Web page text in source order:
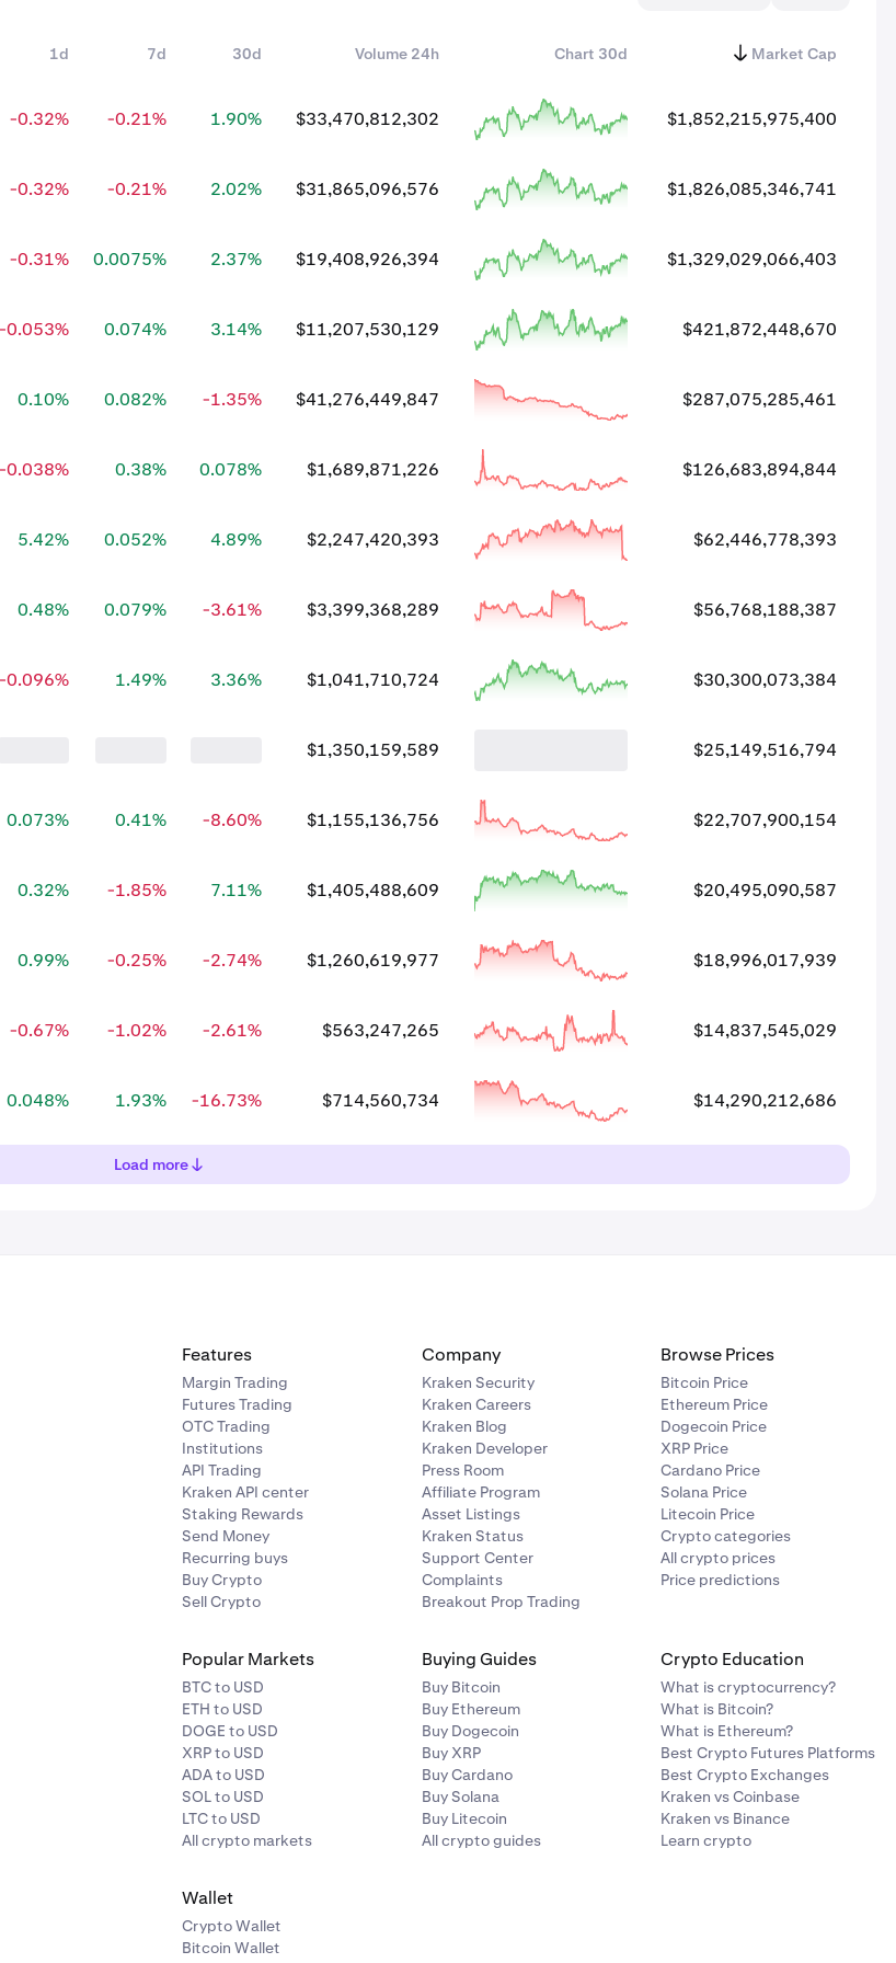
1d 7d 30d Volume 24h Chart 30d Market Cap
-0.32% -0.21% 1.90% $33,470,812,302 $1,852,215,975,400
-0.32% -0.21% 2.02% $31,865,096,576 $1,826,085,346,741
-0.31% 0.0075% 2.37% $19,408,926,394 $1,329,029,066,403
-0.053% 0.074% 3.14% $11,207,530,129 $421,872,448,670
0.10% 0.082% -1.35% $41,276,449,847 $287,075,285,461
-0.038% 0.38% 0.078% $1,689,871,226 $126,683,894,844
5.42% 0.052% 4.89% $2,247,420,393 $62,446,778,393
0.48% 0.079% -3.61% $3,399,368,289 $56,768,188,387
-0.096% 1.49% 3.36% $1,041,710,724 $30,300,073,384
$1,350,159,589 $25,149,516,794
0.073% 0.41% -8.60% $1,155,136,756 $22,707,900,154
0.32% -1.85% 7.11% $1,405,488,609 $20,495,090,587
0.99% -0.25% -2.74% $1,260,619,977 $18,996,017,939
-0.67% -1.02% -2.61% $563,247,265 $14,837,545,029
0.048% 1.93% -16.73% $714,560,734 $14,290,212,686
Load more
Features
Margin Trading
Futures Trading
OTC Trading
Institutions
API Trading
Kraken API center
Staking Rewards
Send Money
Recurring buys
Buy Crypto
Sell Crypto
Company
Kraken Security
Kraken Careers
Kraken Blog
Kraken Developer
Press Room
Affiliate Program
Asset Listings
Kraken Status
Support Center
Complaints
Breakout Prop Trading
Browse Prices
Bitcoin Price
Ethereum Price
Dogecoin Price
XRP Price
Cardano Price
Solana Price
Litecoin Price
Crypto categories
All crypto prices
Price predictions
Popular Markets
BTC to USD
ETH to USD
DOGE to USD
XRP to USD
ADA to USD
SOL to USD
LTC to USD
All crypto markets
Buying Guides
Buy Bitcoin
Buy Ethereum
Buy Dogecoin
Buy XRP
Buy Cardano
Buy Solana
Buy Litecoin
All crypto guides
Crypto Education
What is cryptocurrency?
What is Bitcoin?
What is Ethereum?
Best Crypto Futures Platforms
Best Crypto Exchanges
Kraken vs Coinbase
Kraken vs Binance
Learn crypto
Wallet
Crypto Wallet
Bitcoin Wallet